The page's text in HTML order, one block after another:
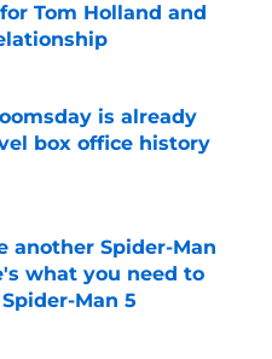
Tom Holland and
Date
is already
box office history
Date
another Spider-Man
what you need to
Man 5